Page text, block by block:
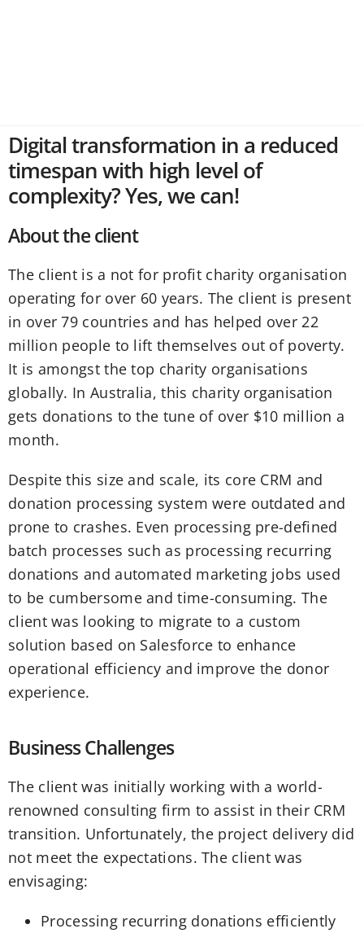
Digital transformation in a reduced
timespan with high level of
complexity? Yes, we can!
About the client
The client is a not for profit charity organisation
operating for over 60 years. The client is present
in over 79 countries and has helped over 22
million people to lift themselves out of poverty.
It is amongst the top charity organisations
globally. In Australia, this charity organisation
gets donations to the tune of over $10 million a
month.
Despite this size and scale, its core CRM and
donation processing system were outdated and
prone to crashes. Even processing pre-defined
batch processes such as processing recurring
donations and automated marketing jobs used
to be cumbersome and time-consuming. The
client was looking to migrate to a custom
solution based on Salesforce to enhance
operational efficiency and improve the donor
experience.
Business Challenges
The client was initially working with a world-
renowned consulting firm to assist in their CRM
transition. Unfortunately, the project delivery did
not meet the expectations. The client was
envisaging:
Processing recurring donations efficiently